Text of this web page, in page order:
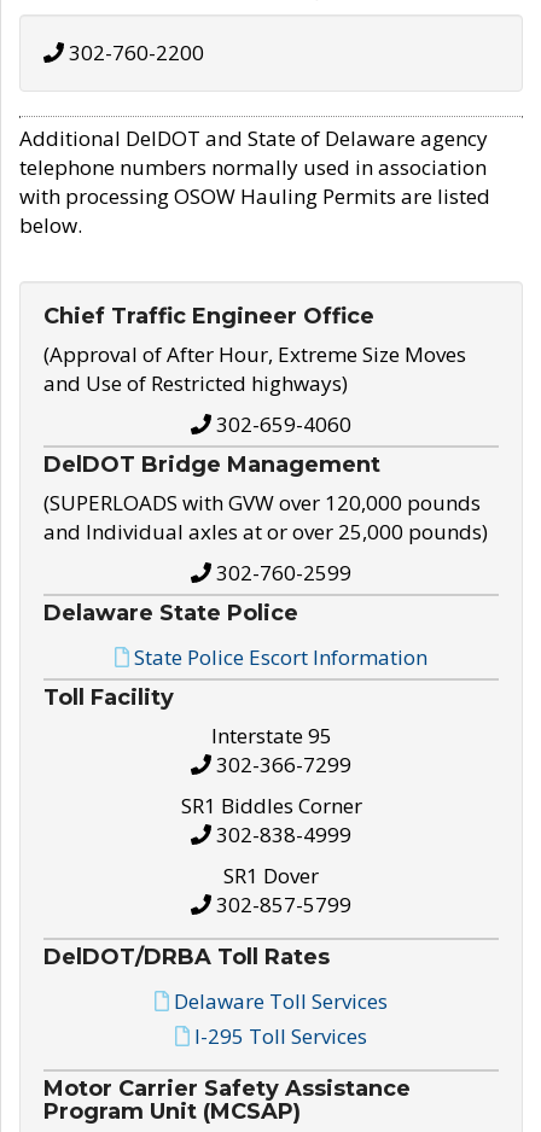
302-760-2200
Additional DelDOT and State of Delaware agency
telephone numbers normally used in association
with processing OSOW Hauling Permits are listed
below.
Chief Traffic Engineer Office
(Approval of After Hour, Extreme Size Moves
and Use of Restricted highways)
302-659-4060
DelDOT Bridge Management
(SUPERLOADS with GVW over 120,000 pounds
and Individual axles at or over 25,000 pounds)
302-760-2599
Delaware State Police
State Police Escort Information
Toll Facility
Interstate 95
302-366-7299
SR1 Biddles Corner
302-838-4999
SR1 Dover
302-857-5799
DelDOT/DRBA Toll Rates
Delaware Toll Services
I-295 Toll Services
Motor Carrier Safety Assistance
Program Unit (MCSAP)